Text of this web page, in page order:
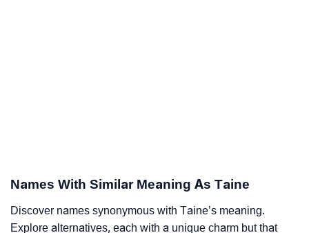
Names With Similar Meaning As Taine
Discover names synonymous with Taine’s meaning.
Explore alternatives, each with a unique charm but that